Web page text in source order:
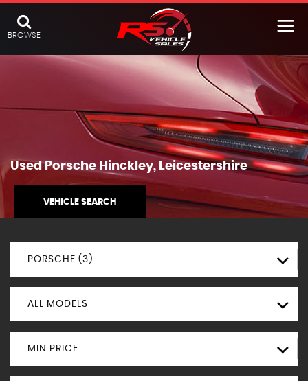
BROWSE
UsedPorsche Hinckley, Leicestershire
VEHICLE SEARCH
PORSCHE (3)
ALL MODELS
MIN PRICE